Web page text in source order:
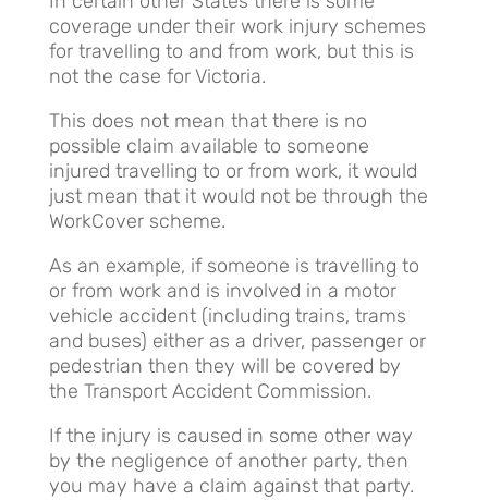
coverage under their work injury schemes
for travelling to and from work, but this is
not the case for Victoria.
This does not mean that there is no
possible claim available to someone
injured travelling to or from work, it would
just mean that it would not be through the
WorkCover scheme.
As an example, if someone is travelling to
or from work and is involved in a motor
vehicle accident (including trains, trams
and buses) either as a driver, passenger or
pedestrian then they will be covered by
the Transport Accident Commission.
If the injury is caused in some other way
by the negligence of another party, then
you may have a claim against that party.